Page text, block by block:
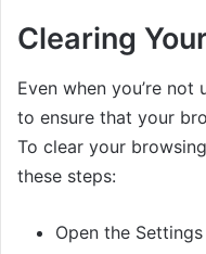
Clearing
Even when you’re
to ensure that your
To clear your
these steps:
Open the